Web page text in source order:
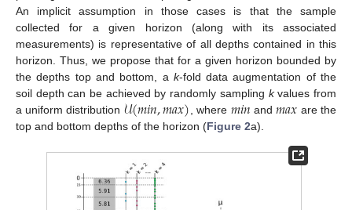
An implicit assumption in those cases is that the sample
collected for a given horizon (along with its associated
measurements) is representative of all depths contained in this
horizon. Thus, we propose that for a given horizon bounded by
the depths top and bottom, a k-fold data augmentation of the
soil depth can be achieved by randomly sampling kvalues from
a uniform distribution 𝒰(𝑚𝑖𝑛,𝑚𝑎𝑥) , where 𝑚𝑖𝑛 and𝑚𝑎𝑥 are the
top and bottom depths of the horizon (Figure 2a).